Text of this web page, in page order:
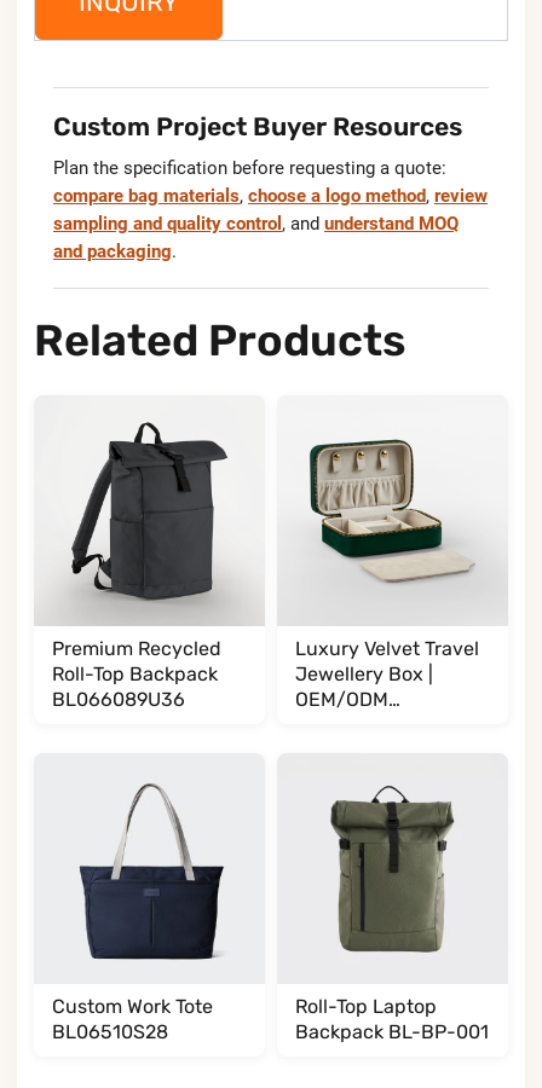
Custom Project Buyer Resources
Plan the specification before requesting a quote:
compare bag materials, choose a logo method, review
sampling and quality control , and understand MOQ
and packaging.
Related Products
Premium Recycled
Roll-Top Backpack
BL066089U36
Luxury Velvet Travel
Jewellery Box |
OEM/ODM
Custom Work Tote
BL06510S28
Roll-Top Laptop
Backpack BL-BP-001